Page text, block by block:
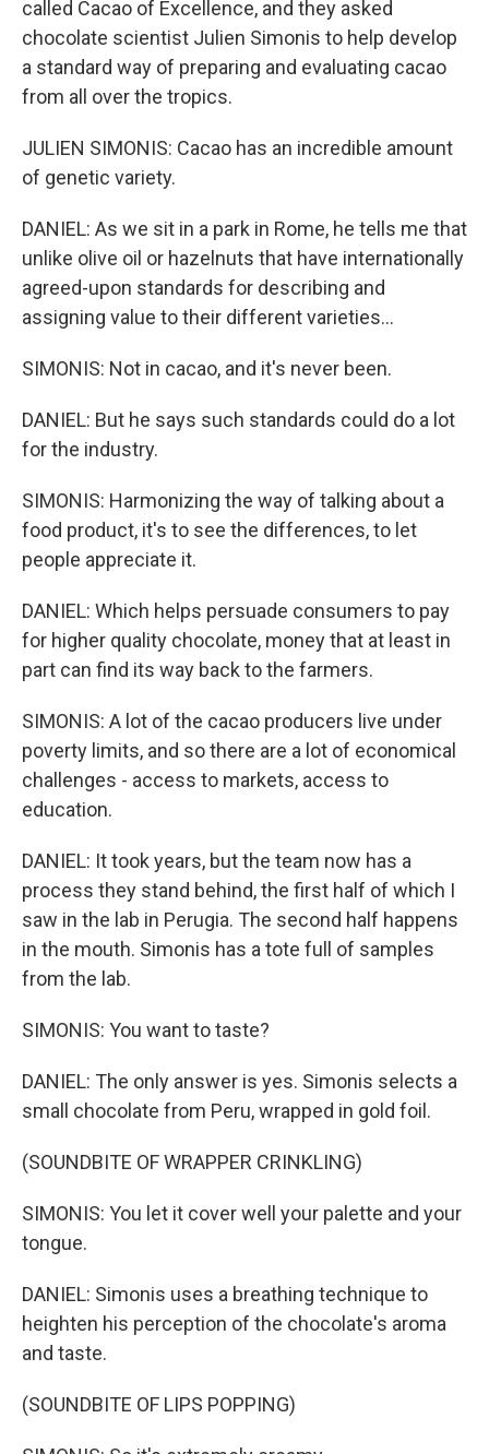
called Cacao of Excellence, and they asked
chocolate scientist Julien Simonis to help develop
a standard way of preparing and evaluating cacao
from all over the tropics.
JULIEN SIMONIS: Cacao has an incredible amount
of genetic variety.
DANIEL: As we sit in a park in Rome, he tells me that
unlike olive oil or hazelnuts that have internationally
agreed-upon standards for describing and
assigning value to their different varieties...
SIMONIS: Not in cacao, and it's never been.
DANIEL: But he says such standards could do a lot
for the industry.
SIMONIS: Harmonizing the way of talking about a
food product, it's to see the differences, to let
people appreciate it.
DANIEL: Which helps persuade consumers to pay
for higher quality chocolate, money that at least in
part can find its way back to the farmers.
SIMONIS: A lot of the cacao producers live under
poverty limits, and so there are a lot of economical
challenges - access to markets, access to
education.
DANIEL: It took years, but the team now has a
process they stand behind, the first half of which I
saw in the lab in Perugia. The second half happens
in the mouth. Simonis has a tote full of samples
from the lab.
SIMONIS: You want to taste?
DANIEL: The only answer is yes. Simonis selects a
small chocolate from Peru, wrapped in gold foil.
(SOUNDBITE OF WRAPPER CRINKLING)
SIMONIS: You let it cover well your palette and your
tongue.
DANIEL: Simonis uses a breathing technique to
heighten his perception of the chocolate's aroma
and taste.
(SOUNDBITE OF LIPS POPPING)